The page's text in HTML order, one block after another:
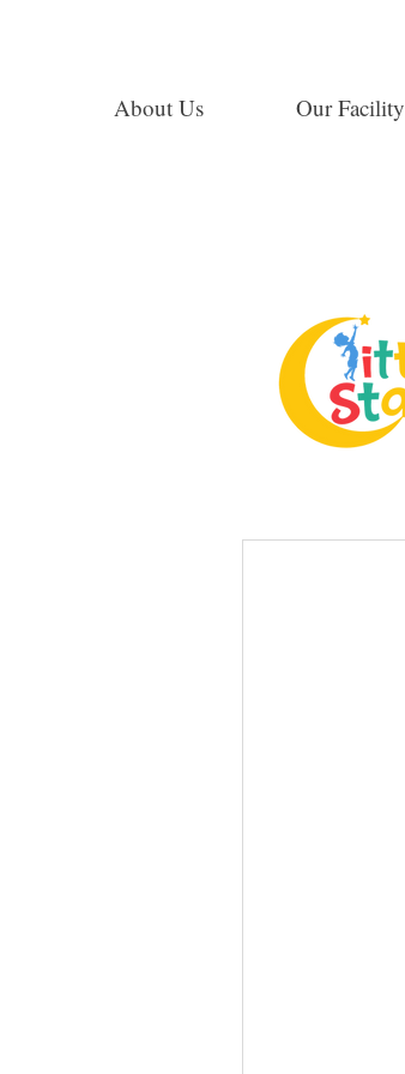
About Us Our Facility